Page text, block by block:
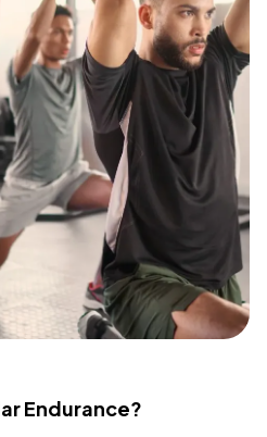
Endurance?